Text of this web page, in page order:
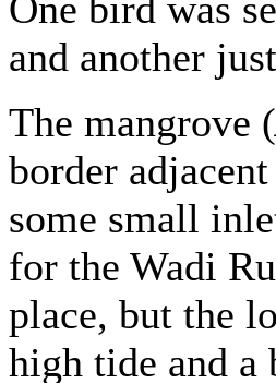
and another
The mangrove (
border
some small
for the Wadi
place, but the
high tide and